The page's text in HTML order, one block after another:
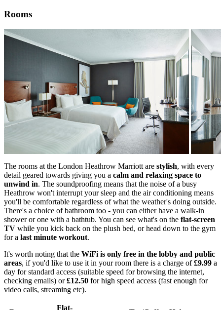
Rooms
The rooms at the London Heathrow Marriott are stylish, with every
detail geared towards giving you a calm and relaxing space to
unwind in. The soundproofing means that the noise of a busy
Heathrow won't interrupt your sleep and the air conditioning means
you'll be comfortable regardless of what the weather's doing outside.
There's a choice of bathroom too - you can either have a walk-in
shower or one with a bathtub. You can see what's on the flat-screen
TV while you kick back on the plush bed, or head down to the gym
for a last minute workout.
It's worth noting that the WiFi is only free in the lobby and public
areas, if you'd like to use it in your room there is a charge of£9.99 a
day for standard access (suitable speed for browsing the internet,
checking emails) or£12.50 for high speed access (fast enough for
video calls, streaming etc).
Flat-